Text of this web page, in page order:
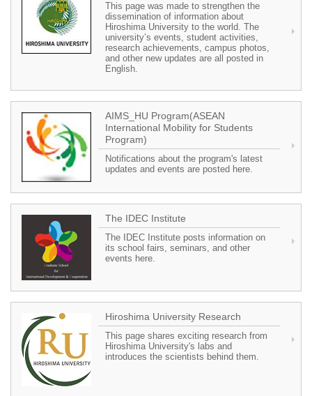
This page was made to strengthen the
dissemination of information about
Hiroshima University to the world. The
university’s events, student activities,
research achievements, campus photos,
and other new updates are all posted in
English.
AIMS_HU Program(ASEAN
International Mobility for Students
Program)
Notifications about the program's latest
updates and events are posted here.
The IDEC Institute
The IDEC Institute posts information on
its school fairs, seminars, and other
events here.
Hiroshima University Research
This page shares exciting research from
Hiroshima University's labs and
introduces the scientists behind them.